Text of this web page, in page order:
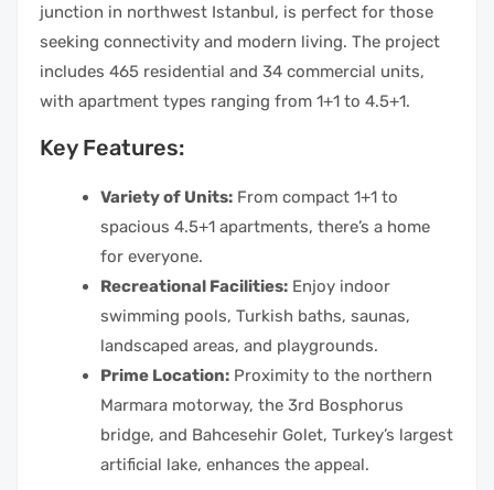
junction in northwest Istanbul, is perfect for those
seeking connectivity and modern living. The project
includes 465 residential and 34 commercial units,
with apartment types ranging from 1+1 to 4.5+1.
Key Features:
Variety of Units: From compact 1+1 to
spacious 4.5+1 apartments, there’s a home
for everyone.
Recreational Facilities: Enjoy indoor
swimming pools, Turkish baths, saunas,
landscaped areas, and playgrounds.
Prime Location: Proximity to the northern
Marmara motorway, the 3rd Bosphorus
bridge, and Bahcesehir Golet, Turkey’s largest
artificial lake, enhances the appeal.